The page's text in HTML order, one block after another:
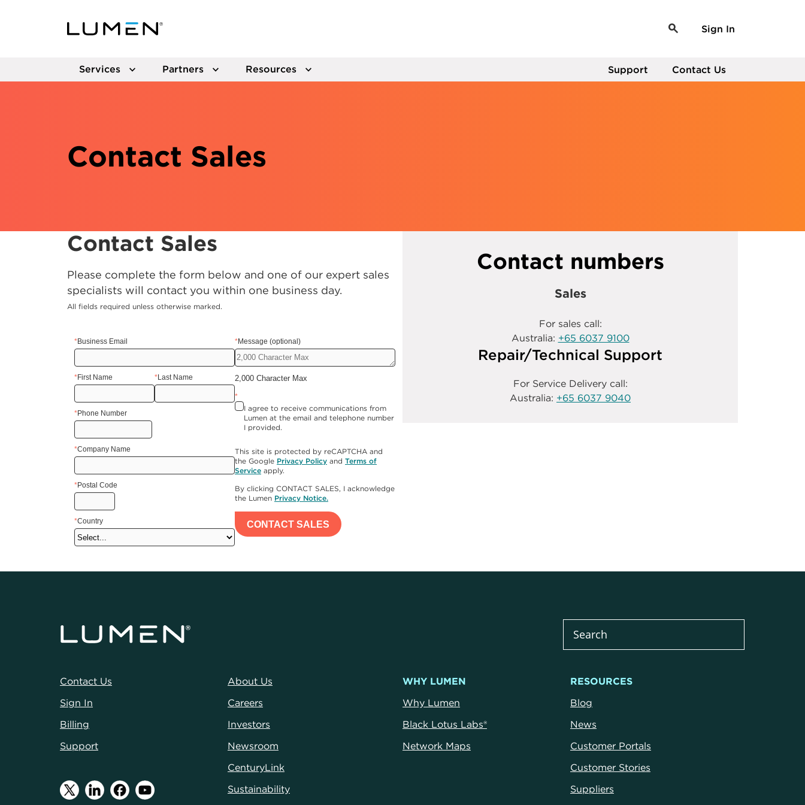
Sign In
Services Partners Resources Contact Us
Support
Contact Sales
Contact Sales
Please complete the form below and one of our expert sales
specialists will contact you within one business day.
All fields required unless otherwise marked.
*Business Email
*First Name *Last Name
*Phone Number
*Company Name
*Postal Code
*Country
*Message (optional)
2,000 Character Max
*
I agree to receive communications from
Lumen at the email and telephone number
I provided.
This site is protected by reCAPTCHA and
the Google Privacy Policy and Terms of
Service apply.
By clicking CONTACT SALES, I acknowledge
the Lumen Privacy Notice.
CONTACT SALES
Contact numbers
Sales
For sales call:
Australia: +65 6037 9100
Repair/Technical Support
For Service Delivery call:
Australia: +65 6037 9040
Contact Us
Sign In
Billing
Support
About Us
Careers
Investors
Newsroom
CenturyLink
Sustainability
WHY LUMEN
Why Lumen
Black Lotus Labs®
Network Maps
RESOURCES
Blog
News
Customer Portals
Customer Stories
Suppliers